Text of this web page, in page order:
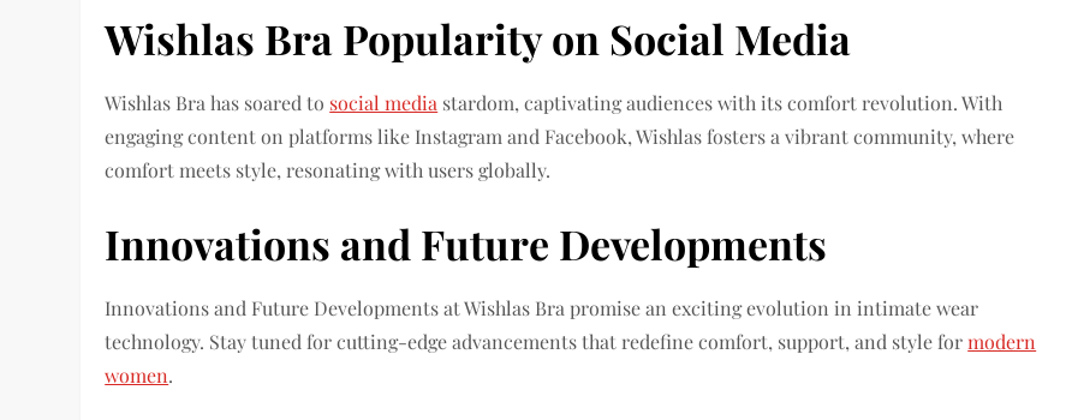
Wishlas Bra Popularity on Social Media
Wishlas Bra has soared to social media stardom, captivating audiences with its comfort revolution. With
engaging content on platforms like Instagram and Facebook, Wishlas fosters a vibrant community, where
comfort meets style, resonating with users globally.
Innovations and Future Developments
Innovations and Future Developments at Wishlas Bra promise an exciting evolution in intimate wear
technology. Stay tuned for cutting-edge advancements that redefine comfort, support, and style formodern
women.